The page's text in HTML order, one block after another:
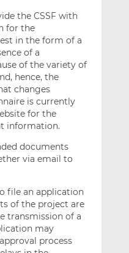
the CSSF with
for the
in the form of a
of a
of the variety of
hence, the
changes
is currently
for the
information.
documents
via email to
file an application
of the project are
transmission of a
may
process